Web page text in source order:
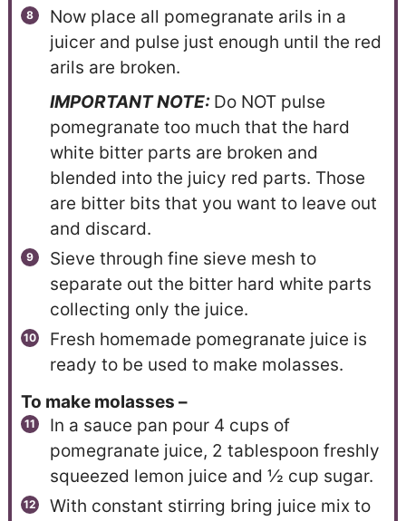
Now place all pomegranate arils in a
juicer and pulse just enough until the red
arils are broken.
IMPORTANT NOTE: Do NOT pulse
pomegranate too much that the hard
white bitter parts are broken and
blended into the juicy red parts. Those
are bitter bits that you want to leave out
and discard.
Sieve through fine sieve mesh to
separate out the bitter hard white parts
collecting only the juice.
Fresh homemade pomegranate juice is
ready to be used to make molasses.
To make molasses –
In a sauce pan pour 4 cups of
pomegranate juice, 2 tablespoon freshly
squeezed lemon juice and ½ cup sugar.
With constant stirring bring juice mix to